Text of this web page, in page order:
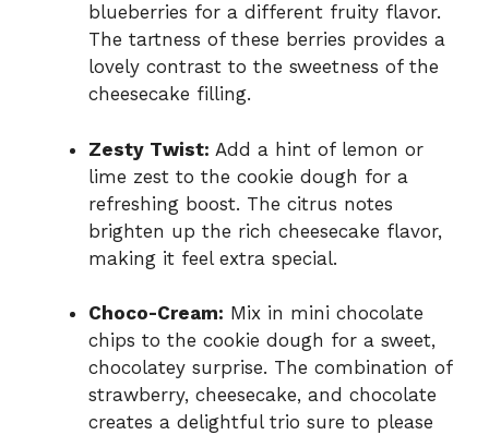
blueberries for a different fruity flavor.
The tartness of these berries provides a
lovely contrast to the sweetness of the
cheesecake filling.
Zesty Twist: Add a hint of lemon or
lime zest to the cookie dough for a
refreshing boost. The citrus notes
brighten up the rich cheesecake flavor,
making it feel extra special.
Choco-Cream: Mix in mini chocolate
chips to the cookie dough for a sweet,
chocolatey surprise. The combination of
strawberry, cheesecake, and chocolate
creates a delightful trio sure to please